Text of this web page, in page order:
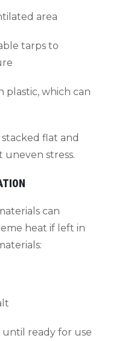
area
tarps to
plastic, which can
flat and
stress.
can
heat if left in
until ready for use